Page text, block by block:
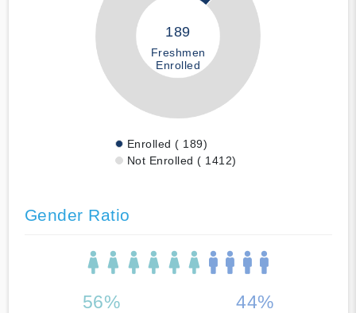
189
Freshmen
Enrolled
Enrolled ( 189)
Not Enrolled ( 1412)
Gender Ratio
56% 44%